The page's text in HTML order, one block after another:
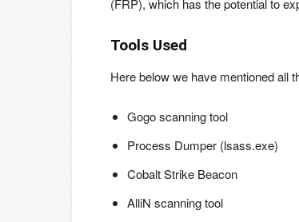
(FRP), which has the potential to
Tools Used
Here below we have mentioned all
Gogo scanning tool
Process Dumper (lsass.exe)
Cobalt Strike Beacon
AlliN scanning tool